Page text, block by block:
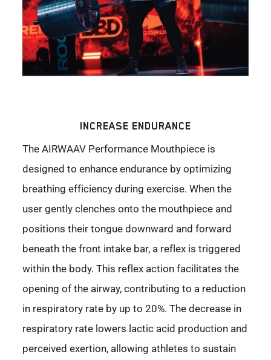
INCREASE ENDURANCE
The AIRWAAV Performance Mouthpiece is
designed to enhance endurance by optimizing
breathing efficiency during exercise. When the
user gently clenches onto the mouthpiece and
positions their tongue downward and forward
beneath the front intake bar, a reflex is triggered
within the body. This reflex action facilitates the
opening of the airway, contributing to a reduction
in respiratory rate by up to 20%. The decrease in
respiratory rate lowers lactic acid production and
perceived exertion, allowing athletes to sustain